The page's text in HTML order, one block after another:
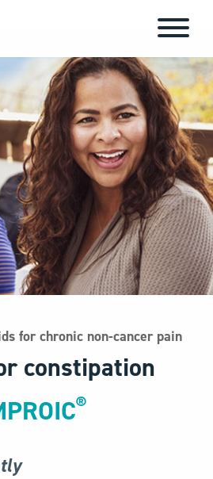
for chronic non-cancer pain
constipation
®